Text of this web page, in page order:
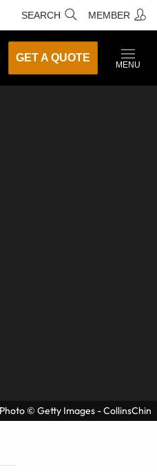
SEARCH MEMBER
GET A QUOTE
MENU
Photo © Getty Images - CollinsChin